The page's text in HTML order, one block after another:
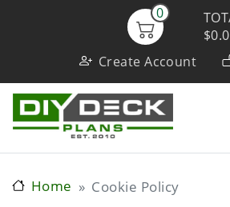
Skip
main
content
0
Create Account
Home Cookie Policy